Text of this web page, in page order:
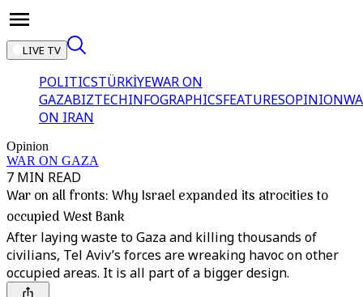
LIVE TV
POLITICSTÜRKİYEWAR ON
GAZABIZTECHINFOGRAPHICSFEATURESOPINION
ON IRAN
Opinion
WAR ON GAZA
7 MIN READ
War on all fronts: Why Israel expanded its atrocities to
occupied West Bank
After laying waste to Gaza and killing thousands of
civilians, Tel Aviv’s forces are wreaking havoc on other
occupied areas. It is all part of a bigger design.